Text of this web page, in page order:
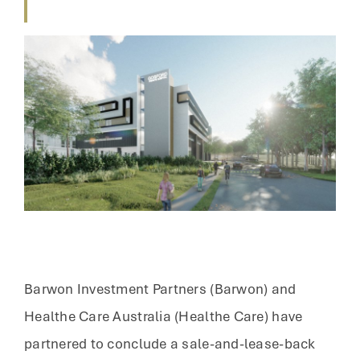
Barwon Investment Partners (Barwon) and
Healthe Care Australia (Healthe Care) have
partnered to conclude a sale-and-lease-back